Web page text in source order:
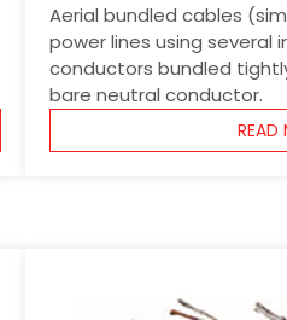
Aerial bundled cables
power lines using several
conductors bundled
bare neutral conductor.
READ